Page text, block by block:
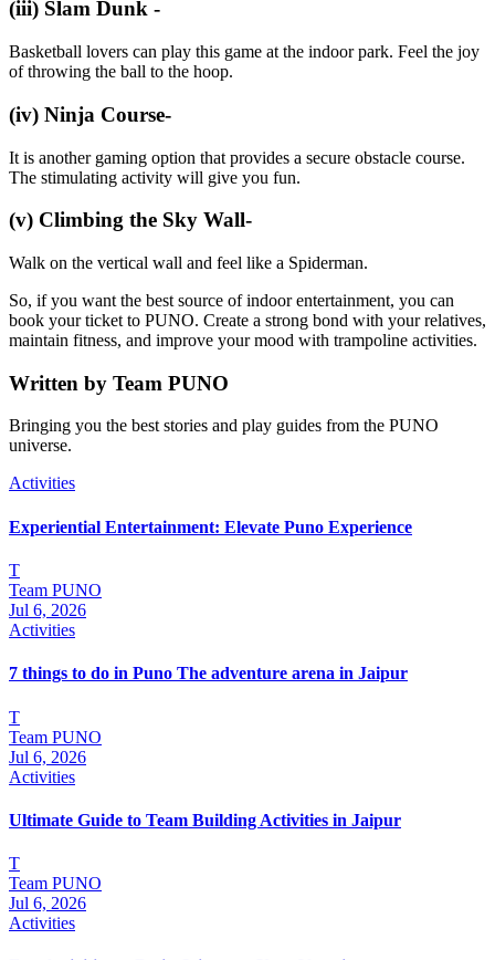
(iii) Slam Dunk -
Basketball lovers can play this game at the indoor park. Feel the joy
of throwing the ball to the hoop.
(iv) Ninja Course-
It is another gaming option that provides a secure obstacle course.
The stimulating activity will give you fun.
(v) Climbing the Sky Wall-
Walk on the vertical wall and feel like a Spiderman.
So, if you want the best source of indoor entertainment, you can
book your ticket to PUNO. Create a strong bond with your relatives,
maintain fitness, and improve your mood with trampoline activities.
Written by Team PUNO
Bringing you the best stories and play guides from the PUNO
universe.
Activities
Experiential Entertainment: Elevate Puno Experience
T
Team PUNO
Jul 6, 2026
Activities
7 things to do in Puno The adventure arena in Jaipur
T
Team PUNO
Jul 6, 2026
Activities
Ultimate Guide to Team Building Activities in Jaipur
T
Team PUNO
Jul 6, 2026
Activities